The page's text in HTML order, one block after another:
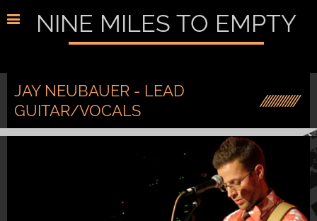
NINE MILES TO EMPTY
JAY NEUBAUER - LEAD
GUITAR/VOCALS